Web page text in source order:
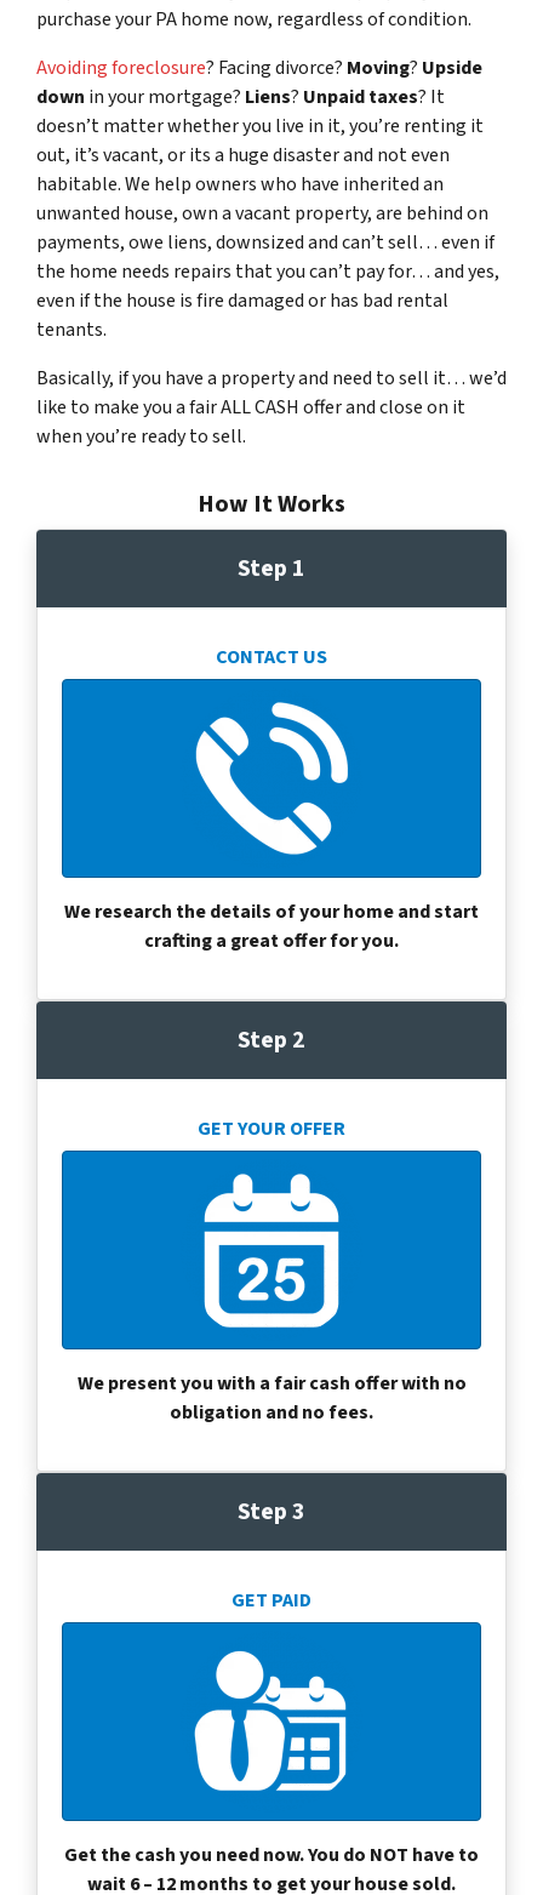
purchase your PA home now, regardless of condition.
Avoiding foreclosure? Facing divorce? Moving? Upside
down in your mortgage? Liens? Unpaid taxes? It
doesn’t matter whether you live in it, you’re renting it
out, it’s vacant, or its a huge disaster and not even
habitable. We help owners who have inherited an
unwanted house, own a vacant property, are behind on
payments, owe liens, downsized and can’t sell… even if
the home needs repairs that you can’t pay for… and yes,
even if the house is fire damaged or has bad rental
tenants.
Basically, if you have a property and need to sell it… we’d
like to make you a fair ALL CASH offer and close on it
when you’re ready to sell.
How It Works
Step 1
CONTACT US
We research the details of your home and start
crafting a great offer for you.
Step 2
GET YOUR OFFER
We present you with a fair cash offer with no
obligation and no fees.
Step 3
GET PAID
Get the cash you need now. You do NOT have to
wait 6 – 12 months to get your house sold.